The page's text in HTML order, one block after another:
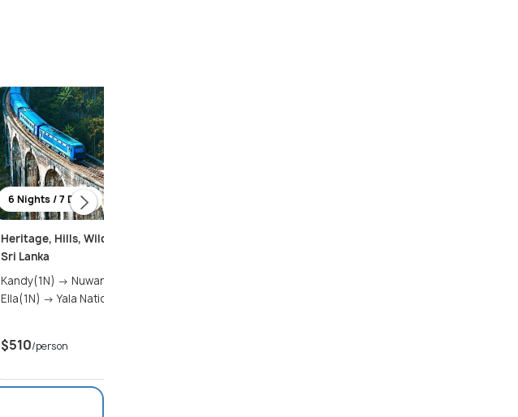
6 Nights / 7 Days
Heritage, Hills, Wildlife & Beaches –
Sri Lanka
Kandy(1N) → Nuwara Eliya(1N) →
Ella(1N) → Yala National Par...
$510/person